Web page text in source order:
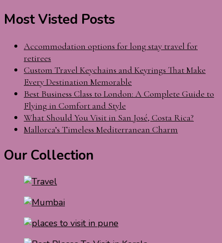
Most Visted Posts
Accommodation options for long stay travel for
retirees
Custom Travel Keychains and Keyrings That Make
Every Destination Memorable
Best Business Class to London: A Complete Guide to
Flying in Comfort and Style
What Should You Visit in San José, Costa Rica?
Mallorca’s Timeless Mediterranean Charm
Our Collection